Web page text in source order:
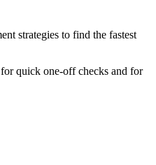
strategies to find the fastest
quick one-off checks and for